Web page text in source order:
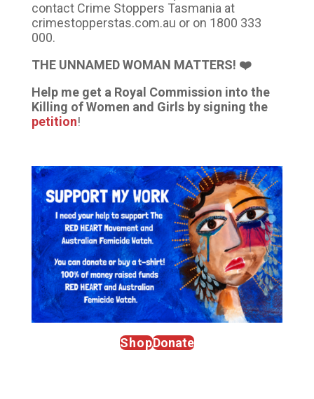
contact Crime Stoppers Tasmania at
crimestopperstas.com.au or on 1800 333
000.
THE UNNAMED WOMAN MATTERS! ❤️
Help me get a Royal Commission into the
Killing of Women and Girls by signing the
petition!
ShopDonate